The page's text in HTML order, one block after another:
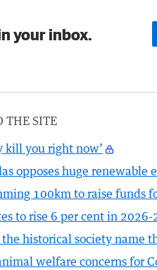
your inbox.
THE SITE
kill you right now’
opposes huge renewable
100km to raise funds
to rise 6 per cent in 2026-
historical society name
welfare concerns for